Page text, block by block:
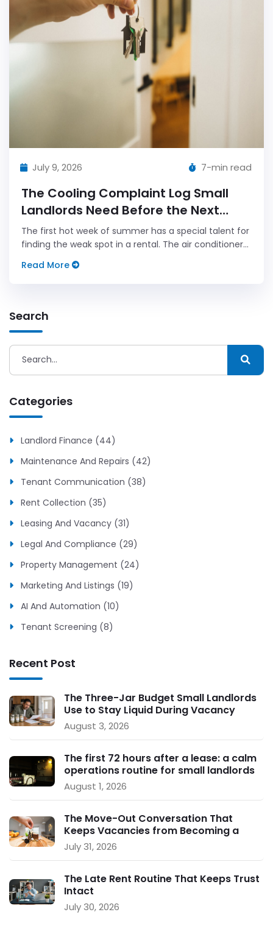
July 9, 2026 7-min read
The Cooling Complaint Log Small
Landlords Need Before the Next
Heat Wave
The first hot week of summer has a special talent for
finding the weak spot in a rental. The air conditioner
tired lawn mower.
Read More
Search
Categories
Landlord Finance (44)
Maintenance And Repairs (42)
Tenant Communication (38)
Rent Collection (35)
Leasing And Vacancy (31)
Legal And Compliance (29)
Property Management (24)
Marketing And Listings (19)
AI And Automation (10)
Tenant Screening (8)
Recent Post
The Three-Jar Budget Small Landlords
Use to Stay Liquid During Vacancy
August 3, 2026
The first 72 hours after a lease: a calm
operations routine for small landlords
August 1, 2026
The Move-Out Conversation That
Keeps Vacancies from Becoming a
Crisis
July 31, 2026
The Late Rent Routine That Keeps Trust
Intact
July 30, 2026